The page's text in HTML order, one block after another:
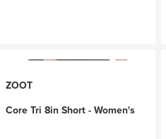
ZOOT
Core Tri 8in Short - Women's